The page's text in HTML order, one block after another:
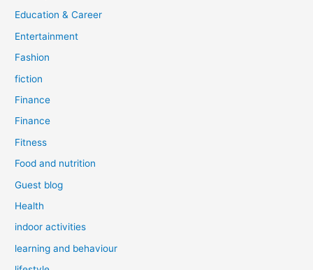
Education & Career
Entertainment
Fashion
fiction
Finance
Finance
Fitness
Food and nutrition
Guest blog
Health
indoor activities
learning and behaviour